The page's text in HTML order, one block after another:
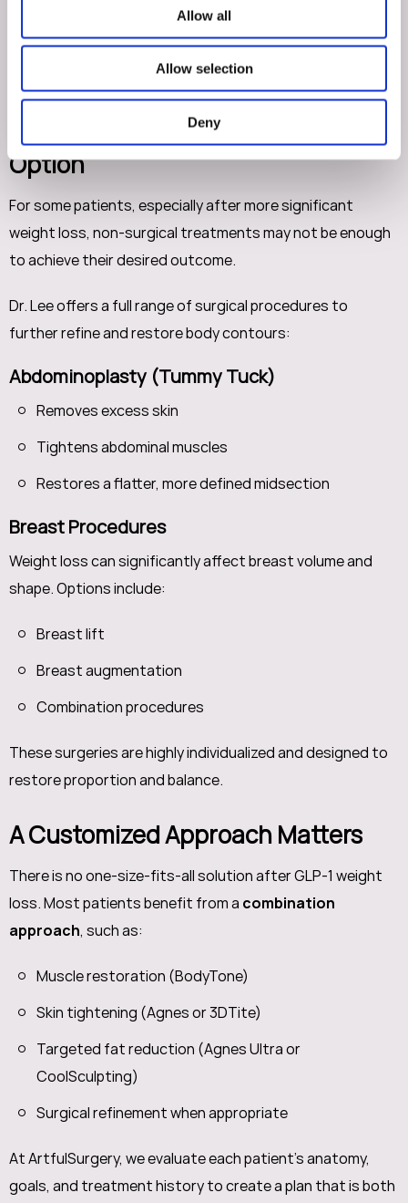
Allow all
Allow selection
Deny
Gradual, natural-looking results
When Surgery Becomes the Best
Option
For some patients, especially after more significant
weight loss, non-surgical treatments may not be enough
to achieve their desired outcome.
Dr. Lee offers a full range of surgical procedures to
further refine and restore body contours:
Abdominoplasty (Tummy Tuck)
Removes excess skin
Tightens abdominal muscles
Restores a flatter, more defined midsection
Breast Procedures
Weight loss can significantly affect breast volume and
shape. Options include:
Breast lift
Breast augmentation
Combination procedures
These surgeries are highly individualized and designed to
restore proportion and balance.
A Customized Approach Matters
There is no one-size-fits-all solution after GLP-1 weight
loss. Most patients benefit from a combination
approach, such as:
Muscle restoration (BodyTone)
Skin tightening (Agnes or 3DTite)
Targeted fat reduction (Agnes Ultra or
CoolSculpting)
Surgical refinement when appropriate
At ArtfulSurgery, we evaluate each patient’s anatomy,
goals, and treatment history to create a plan that is both